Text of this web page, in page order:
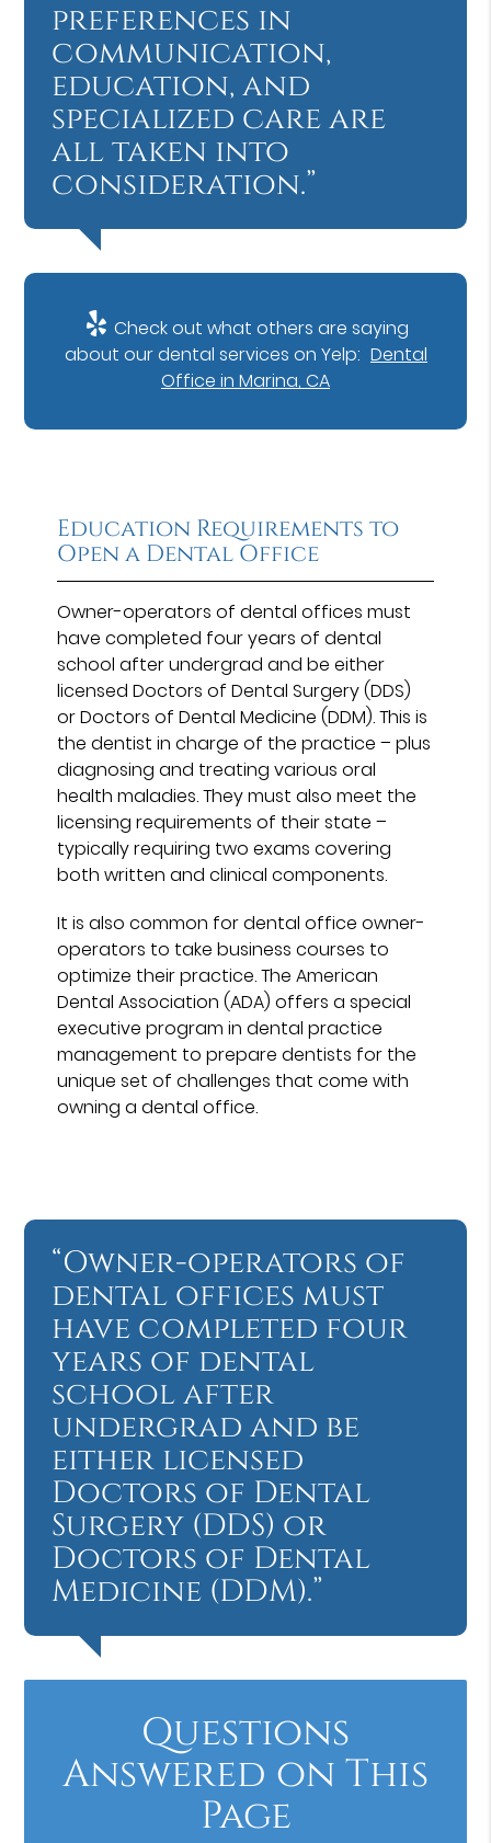
preferences in
communication,
education, and
specialized care are
all taken into
consideration.”
Check out what others are saying
about our dental services on Yelp: Dental
Office in Marina, CA
Education Requirements to
Open a Dental Office
Owner-operators of dental offices must
have completed four years of dental
school after undergrad and be either
licensed Doctors of Dental Surgery (DDS)
or Doctors of Dental Medicine (DDM). This is
the dentist in charge of the practice – plus
diagnosing and treating various oral
health maladies. They must also meet the
licensing requirements of their state –
typically requiring two exams covering
both written and clinical components.
It is also common for dental office owner-
operators to take business courses to
optimize their practice. The American
Dental Association (ADA) offers a special
executive program in dental practice
management to prepare dentists for the
unique set of challenges that come with
owning a dental office.
“Owner-operators of
dental offices must
have completed four
years of dental
school after
undergrad and be
either licensed
Doctors of Dental
Surgery (DDS) or
Doctors of Dental
Medicine (DDM).”
Questions
Answered on This
Page